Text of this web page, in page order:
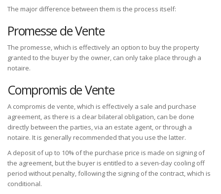
The major difference between them is the process itself:
Promesse de Vente
The promesse, which is effectively an option to buy the property
granted to the buyer by the owner, can only take place through a
notaire.
Compromis de Vente
A compromis de vente, which is effectively a sale and purchase
agreement, as there is a clear bilateral obligation, can be done
directly between the parties, via an estate agent, or through a
notaire. It is generally recommended that you use the latter.
A deposit of up to 10% of the purchase price is made on signing of
the agreement, but the buyer is entitled to a seven-day cooling off
period without penalty, following the signing of the contract, which is
conditional.